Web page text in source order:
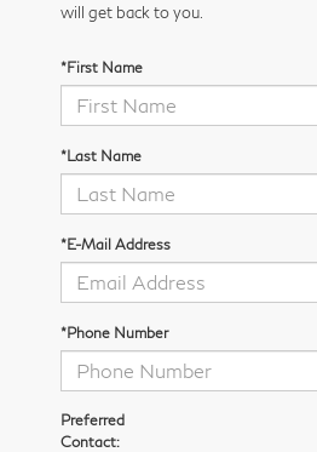
will get back to you.
*First Name
*Last Name
*E-Mail Address
*Phone Number
Preferred
Contact: